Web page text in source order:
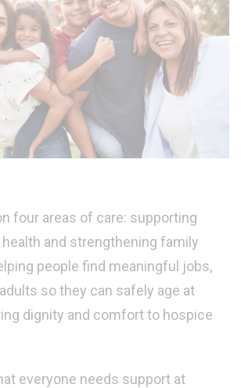
four areas of care: supporting
health and strengthening family
people find meaningful jobs,
so they can safely age at
dignity and comfort to hospice
everyone needs support at